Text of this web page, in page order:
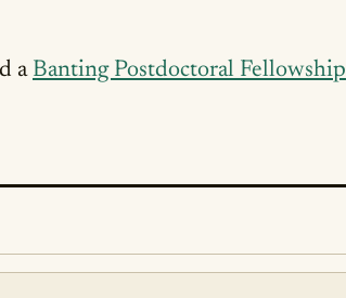
a Banting Postdoctoral Fellowship